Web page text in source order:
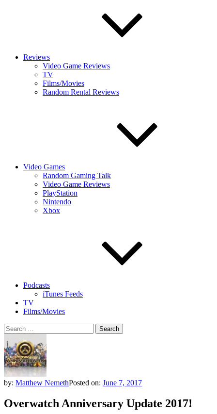
Reviews
Video Game Reviews
TV
Films/Movies
Random Rental Reviews
Video Games
Random Gaming Talk
Video Game Reviews
PlayStation
Nintendo
Xbox
Podcasts
iTunes Feeds
TV
Films/Movies
Search
for:
by: Matthew NemethPosted on: June 7, 2017
Overwatch Anniversary Update 2017!